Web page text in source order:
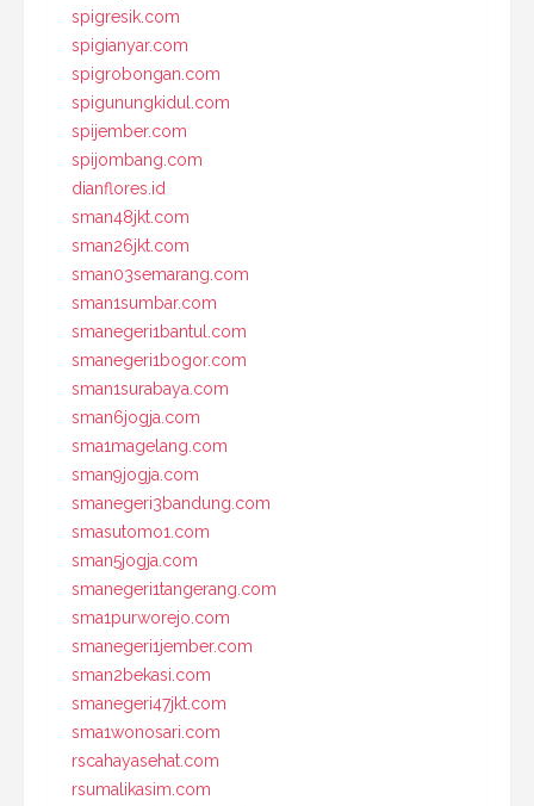
spigresik.com
spigianyar.com
spigrobongan.com
spigunungkidul.com
spijember.com
spijombang.com
dianflores.id
sman48jkt.com
sman26jkt.com
sman03semarang.com
sman1sumbar.com
smanegeri1bantul.com
smanegeri1bogor.com
sman1surabaya.com
sman6jogja.com
sma1magelang.com
sman9jogja.com
smanegeri3bandung.com
smasutomo1.com
sman5jogja.com
smanegeri1tangerang.com
sma1purworejo.com
smanegeri1jember.com
sman2bekasi.com
smanegeri47jkt.com
sma1wonosari.com
rscahayasehat.com
rsumalikasim.com